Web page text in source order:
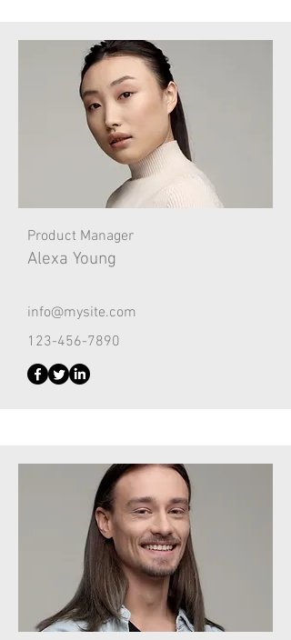
Product Manager
Alexa Young
info@mysite.com
123-456-7890